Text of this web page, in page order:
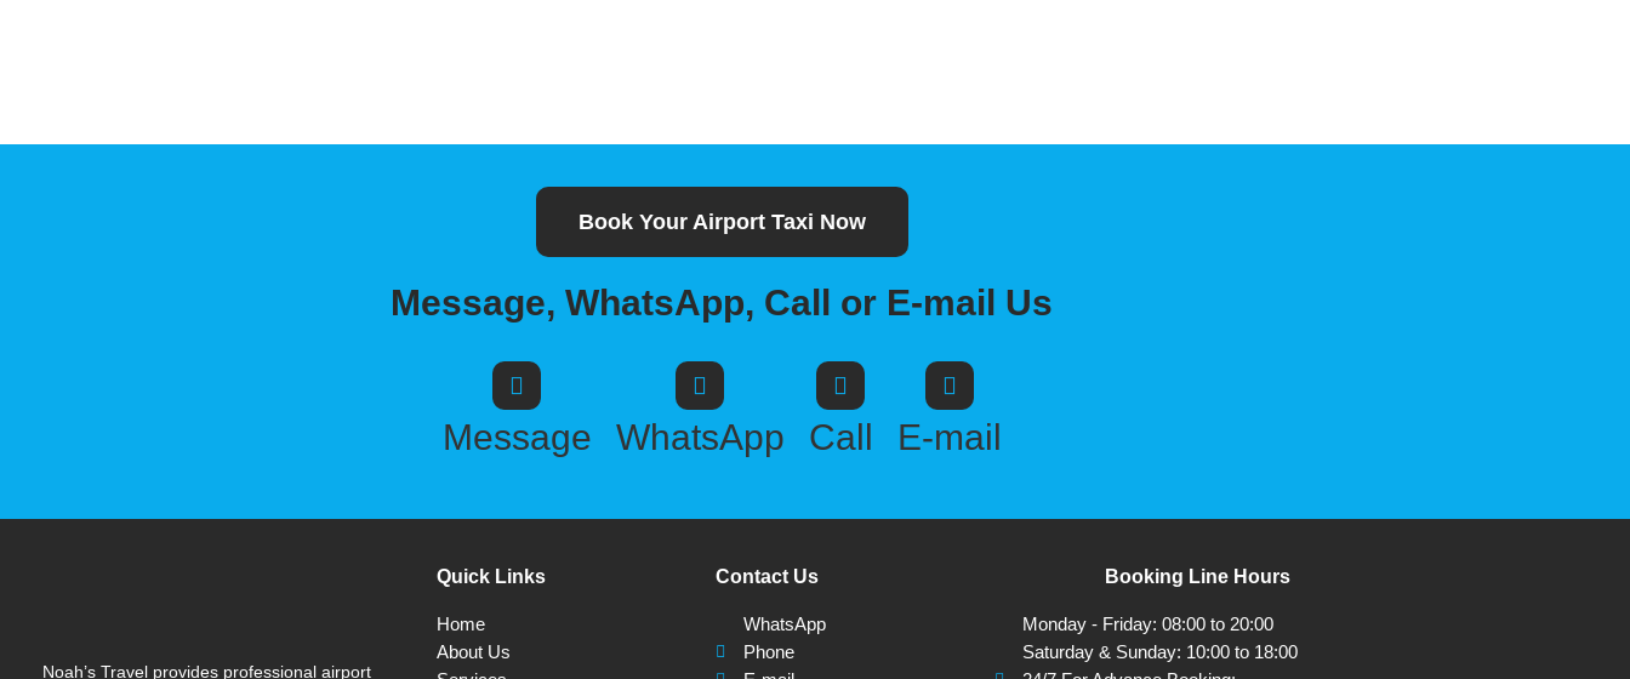
Book Your Airport Taxi Now
Message, WhatsApp, Call or E-mail Us
Message WhatsApp Call E-mail
Noah’s Travel provides professional airport
Quick Links
Home
About Us
Contact Us
WhatsApp
Phone
Booking Line Hours
Monday - Friday: 08:00 to 20:00
Saturday & Sunday: 10:00 to 18:00